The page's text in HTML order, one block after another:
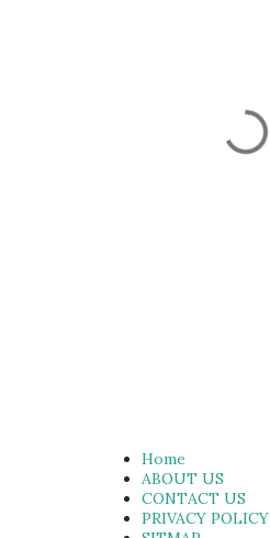
Home
ABOUT US
CONTACT US
PRIVACY POLICY